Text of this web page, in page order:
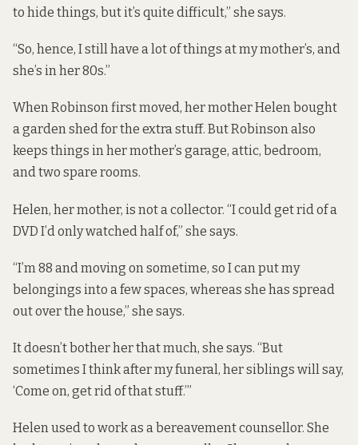
to hide things, but it’s quite difficult,” she says.
“So, hence, I still have a lot of things at my mother’s, and
she’s in her 80s.”
When Robinson first moved, her mother Helen bought
a garden shed for the extra stuff. But Robinson also
keeps things in her mother’s garage, attic, bedroom,
and two spare rooms.
Helen, her mother, is not a collector. “I could get rid of a
DVD I’d only watched half of,” she says.
“I’m 88 and moving on sometime, so I can put my
belongings into a few spaces, whereas she has spread
out over the house,” she says.
It doesn’t bother her that much, she says. “But
sometimes I think after my funeral, her siblings will say,
‘Come on, get rid of that stuff.’”
Helen used to work as a bereavement counsellor. She